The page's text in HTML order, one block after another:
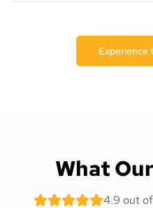
Experience
What
4.9 out